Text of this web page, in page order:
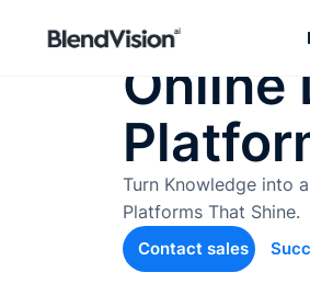
BlendVision
Agentic
development
Online
Turn Knowledge into
Platforms That Shine.
Contact sales